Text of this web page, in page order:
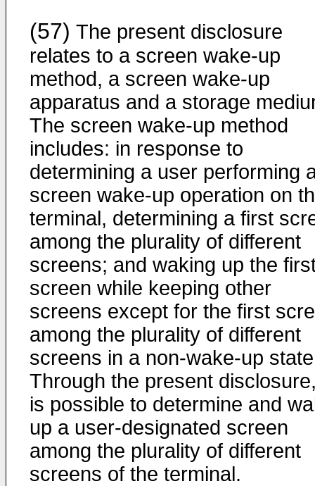
(57) The present disclosure
relates to a screen wake-up
method, a screen wake-up
apparatus and a storage
The screen wake-up method
includes: in response to
determining a user performing
screen wake-up operation on
terminal, determining a first
among the plurality of different
screens; and waking up the
screen while keeping other
screens except for the first
among the plurality of different
screens in a non-wake-up
Through the present
is possible to determine and
up a user-designated screen
among the plurality of different
screens of the terminal.